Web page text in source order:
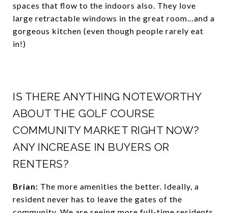
spaces that flow to the indoors also. They love
large retractable windows in the great room…and a
gorgeous kitchen (even though people rarely eat
in!)
IS THERE ANYTHING NOTEWORTHY
ABOUT THE GOLF COURSE
COMMUNITY MARKET RIGHT NOW?
ANY INCREASE IN BUYERS OR
RENTERS?
Brian: The more amenities the better. Ideally, a
resident never has to leave the gates of the